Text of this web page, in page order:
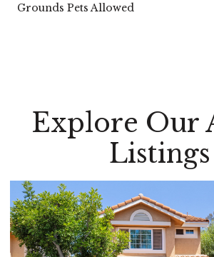
Grounds Pets Allowed
Explore Our
Listings